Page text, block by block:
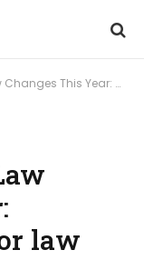
Massachusetts labor law Guide
law